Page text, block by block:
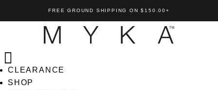
FREE GROUND SHIPPING ON $150.00+
CLEARANCE
SHOP